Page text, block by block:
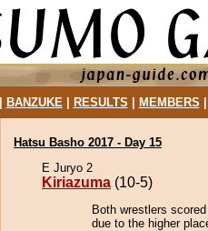
BANZUKE| RESULTS MEMBERS
Hatsu Basho 2017 - Day 15
E Juryo 2
Kiriazuma (10-5)
Both wrestlers
due to the higher